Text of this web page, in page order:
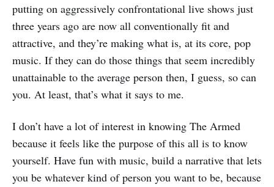
putting on aggressively confrontational live shows just
three years ago are now all conventionally fit and
attractive, and they’re making what is, at its core, pop
music. If they can do those things that seem incredibly
unattainable to the average person then, I guess, so can
you. At least, that’s what it says to me.
I don’t have a lot of interest in knowing The Armed
because it feels like the purpose of this all is to know
yourself. Have fun with music, build a narrative that lets
you be whatever kind of person you want to be, because